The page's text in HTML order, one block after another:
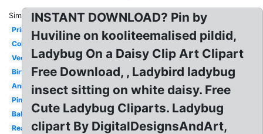
Similar:
Printable
Colorful
Vector
Birthday
Animated
Pink
Baby
Realistic
INSTANT DOWNLOAD? Pin by
Huviline on kooliteemalised pildid,
Ladybug On a Daisy Clip Art Clipart
Free Download, , Ladybird ladybug
insect sitting on white daisy. Free
Cute Ladybug Cliparts. Ladybug
clipart By DigitalDesignsAndArt,